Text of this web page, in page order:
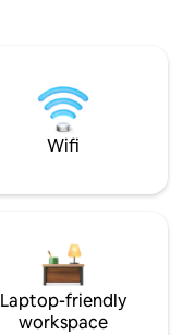
Wifi
Laptop-friendly
workspace